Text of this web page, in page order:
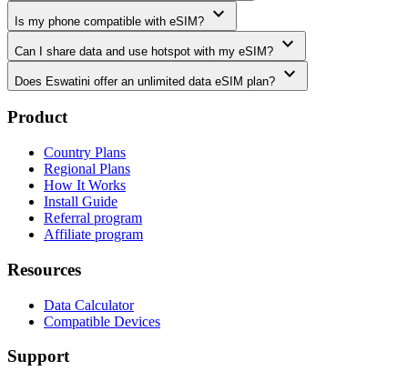
Is my phone compatible with eSIM? expand_more
Can I share data and use hotspot with my eSIM? expand_more
Does Eswatini offer an unlimited data eSIM plan? expand_more
Product
Country Plans
Regional Plans
How It Works
Install Guide
Referral program
Affiliate program
Resources
Data Calculator
Compatible Devices
Support